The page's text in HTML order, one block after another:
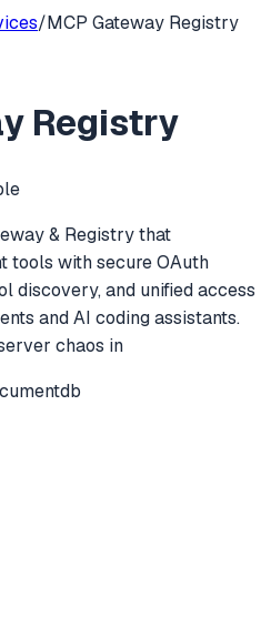
/MCP Gateway Registry
Registry
& Registry that
tools with secure OAuth
discovery, and unified access
and AI coding assistants.
chaos in